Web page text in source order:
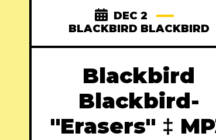
DEC 2
BLACKBIRD BLACKBIRD
Blackbird
Blackbird-
"Erasers" ‡